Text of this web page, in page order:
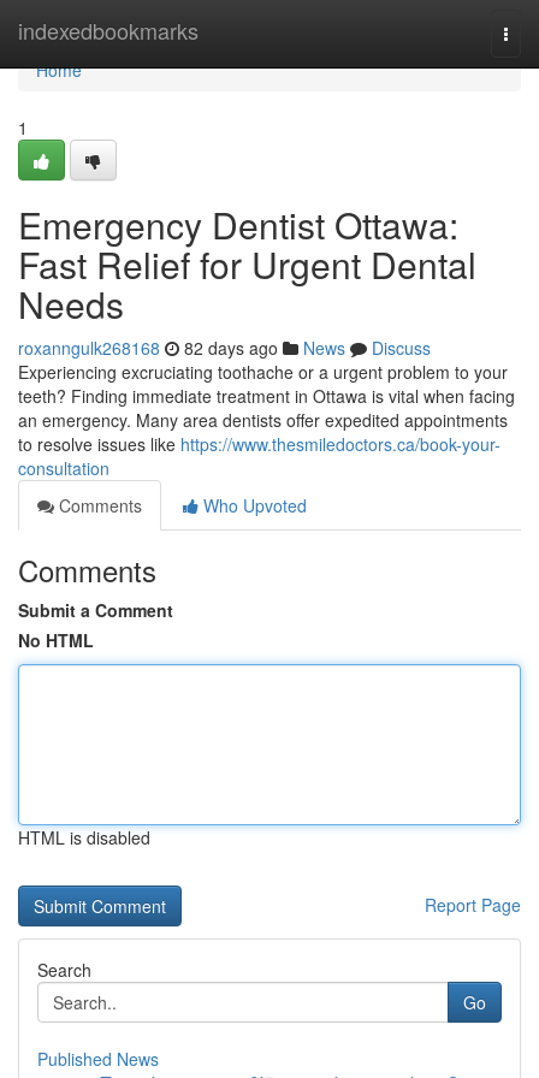
indexedbookmarks
Home
Home
1
Emergency Dentist Ottawa:
Fast Relief for Urgent Dental
Needs
roxanngulk268168 82 days ago News
Discuss
Experiencing excruciating toothache or a urgent problem to your
teeth? Finding immediate treatment in Ottawa is vital when facing
an emergency. Many area dentists offer expedited appointments
to resolve issues like https://www.thesmiledoctors.ca/book-your-
consultation
Comments
Who Upvoted
Comments
Submit a Comment
No HTML
HTML is disabled
Report Page
Search
Go
Published News